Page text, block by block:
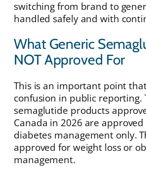
switching from brand to
handled safely and with
What Generic
NOT Approved For
This is an important point
confusion in public reporting.
semaglutide products
Canada in 2026 are
diabetes management only.
approved for weight loss or
management.